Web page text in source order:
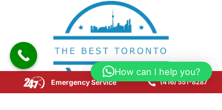
Emergency Service (416) 551-8287
How can I help you?